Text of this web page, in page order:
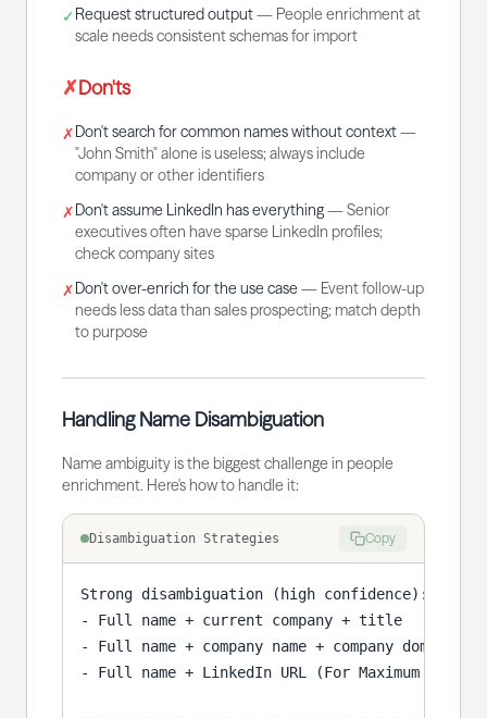
✓Request structured output— People enrichment at
scale needs consistent schemas for import
✗Don'ts
✗Don't search for common names without context—
"John Smith" alone is useless; always include
company or other identifiers
✗Don't assume LinkedIn has everything—Senior
executives often have sparse LinkedIn profiles;
check company sites
✗Don't over-enrich for the use case — Event follow-up
needs less data than sales prospecting; match depth
to purpose
Handling Name Disambiguation
Name ambiguity is the biggest challenge in people
enrichment. Here's how to handle it:
Disambiguation Strategies Copy
Strong disambiguation (high confidence):
- Full name + current company + title
- Full name + company name + company domain
- Full name + LinkedIn URL (For Maximum